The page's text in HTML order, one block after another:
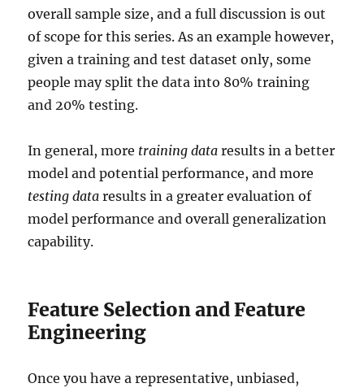
overall sample size, and a full discussion is out
of scope for this series. As an example however,
given a training and test dataset only, some
people may split the data into 80% training
and 20% testing.
In general, more training data results in a better
model and potential performance, and more
testing data results in a greater evaluation of
model performance and overall generalization
capability.
Feature Selection and Feature
Engineering
Once you have a representative, unbiased,